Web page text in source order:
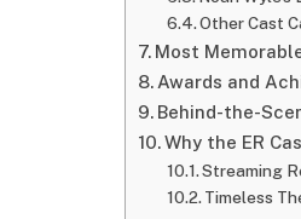
Other Cast
Most
Awards and
Behind-the-
Why the ER
Streaming
Timeless